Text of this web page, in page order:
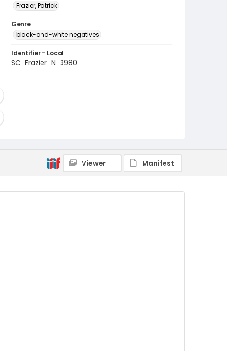
Frazier, Patrick
Genre
black-and-white negatives
Identifier - Local
SC_Frazier_N_3980
Viewer Manifest